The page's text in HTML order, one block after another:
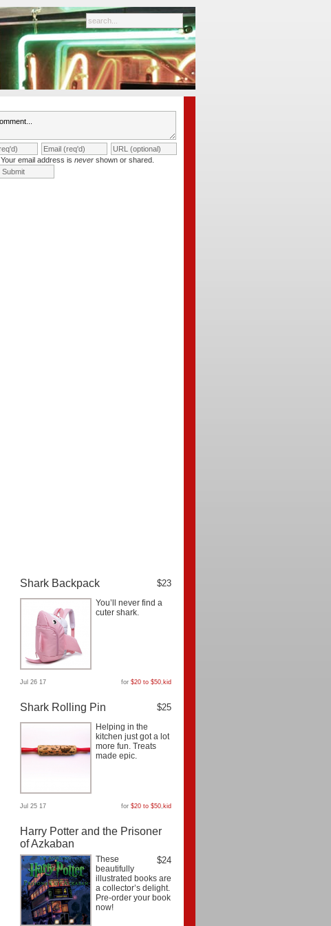
Your email address is nevershown or shared.
Shark Backpack $23
You’ll never find a
cuter shark.
Jul 26 17 for $20 to $50, kid
Shark Rolling Pin $25
Helping in the
kitchen just got a lot
more fun. Treats
made epic.
Jul 25 17 for $20 to $50, kid
Harry Potter and the Prisoner
of Azkaban
$24
These
beautifully
illustrated books are
a collector’s delight.
Pre-order your book
now!